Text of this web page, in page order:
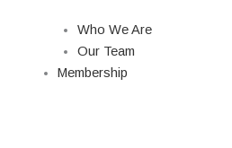
Who We Are
Our Team
Membership